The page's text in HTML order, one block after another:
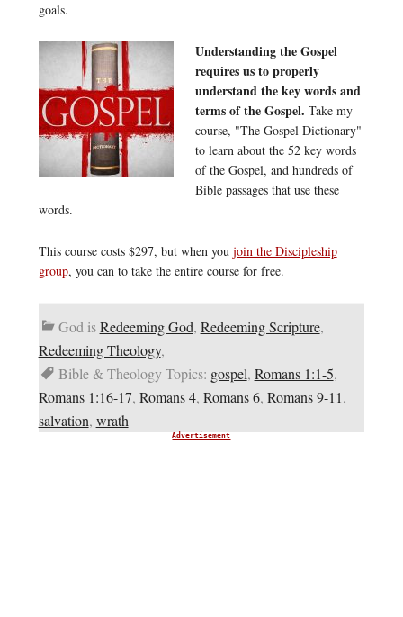
goals.
Understanding the Gospel
requires us to properly
understand the key words and
terms of the Gospel. Take my
course, "The Gospel Dictionary"
to learn about the 52 key words
of the Gospel, and hundreds of
Bible passages that use these
words.
This course costs $297, but when you join the Discipleship
group, you can to take the entire course for free.
God isRedeeming God, Redeeming Scripture,
Redeeming Theology,
Bible & Theology Topics: gospel, Romans 1:1-5,
Romans 1:16-17, Romans 4, Romans 6, Romans 9-11,
salvation, wrath
Advertisement